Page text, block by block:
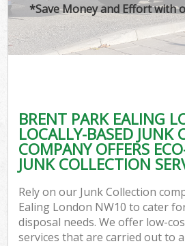
*Save Money and Effort with
BRENT PARK EALING
LOCALLY-BASED JUNK
COMPANY OFFERS
JUNK COLLECTION
Rely on our Junk Collection
Ealing London NW10 to cater
disposal needs. We offer low-
services that are carried out to